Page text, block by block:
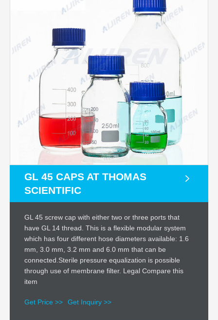
GL 45 CAPS AT THOMAS
SCIENTIFIC
GL 45 screw cap with either two or three ports that
have GL 14 thread. This is a flexible modular system
which has four different hose diameters available: 1.6
mm, 3.0 mm, 3.2 mm and 6.0 mm that can be
connected.Sterile pressure equalization is possible
through use of membrane filter. Legal Compare this
item
Get Price >> Get Inquiry >>